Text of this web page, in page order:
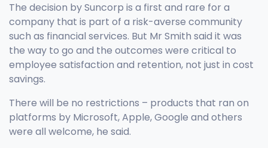
The decision by Suncorp is a first and rare for a
company that is part of a risk-averse community
such as financial services. But Mr Smith said it was
the way to go and the outcomes were critical to
employee satisfaction and retention, not just in cost
savings.
There will be no restrictions – products that ran on
platforms by Microsoft, Apple, Google and others
were all welcome, he said.